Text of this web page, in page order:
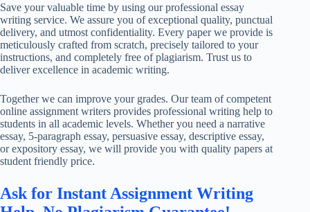
Save your valuable time by using our professional essay
writing service. We assure you of exceptional quality, punctual
delivery, and utmost confidentiality. Every paper we provide is
meticulously crafted from scratch, precisely tailored to your
instructions, and completely free of plagiarism. Trust us to
deliver excellence in academic writing.
Together we can improve your grades. Our team of competent
online assignment writers provides professional writing help to
students in all academic levels. Whether you need a narrative
essay, 5-paragraph essay, persuasive essay, descriptive essay,
or expository essay, we will provide you with quality papers at
student friendly price.
Ask for Instant Assignment Writing